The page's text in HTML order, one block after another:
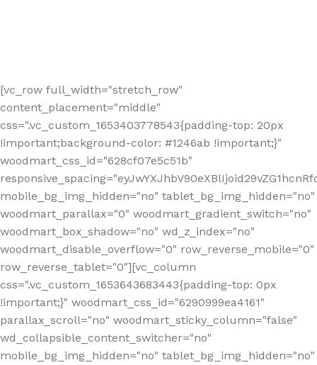
[vc_row full_width="stretch_row"
content_placement="middle"
css=".vc_custom_1653403778543{padding-top: 20px
!important;background-color: #1246ab !important;}"
woodmart_css_id="628cf07e5c51b"
mobile_bg_img_hidden="no" tablet_bg_img_hidden="no"
woodmart_parallax="0" woodmart_gradient_switch="no"
woodmart_box_shadow="no" wd_z_index="no"
woodmart_disable_overflow="0" row_reverse_mobile="0"
row_reverse_tablet="0"][vc_column
css=".vc_custom_1653643683443{padding-top: 0px
!important;}" woodmart_css_id="6290999ea4161"
parallax_scroll="no" woodmart_sticky_column="false"
wd_collapsible_content_switcher="no"
mobile_bg_img_hidden="no" tablet_bg_img_hidden="no"